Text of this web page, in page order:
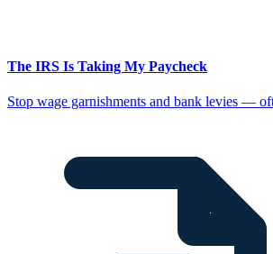
The IRS Is Taking My Paycheck
Stop wage garnishments and bank levies —